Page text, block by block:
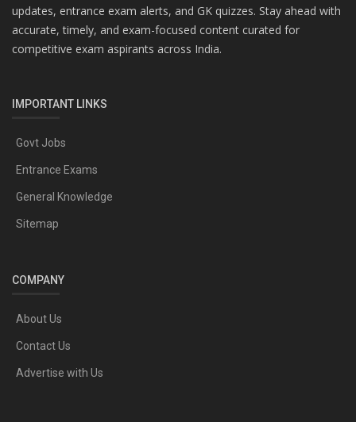
updates, entrance exam alerts, and GK quizzes. Stay ahead with
accurate, timely, and exam-focused content curated for
competitive exam aspirants across India.
IMPORTANT LINKS
Govt Jobs
Entrance Exams
General Knowledge
Sitemap
COMPANY
About Us
Contact Us
Advertise with Us